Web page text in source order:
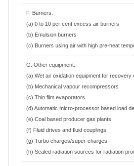
F. Burners:
(a) 0 to 10 per cent excess air burners
(b) Emulsion burners
(c) Burners using air with high pre-heat
G. Other equipment:
(a) Wet air oxidation equipment for recovery
(b) Mechanical vapour recompressors
(c) Thin film evaporators
(d) Automatic micro-processor based load
(e) Coal based producer gas plants
(f) Fluid drives and fluid couplings
(g) Turbo charges/super-charges
(h) Sealed radiation sources for radiation